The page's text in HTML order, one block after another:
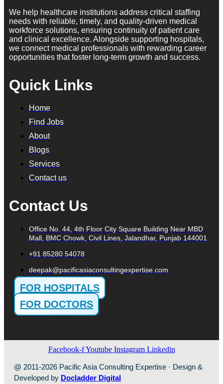
We help healthcare institutions address critical staffing
needs with reliable, timely, and quality-driven medical
workforce solutions, ensuring continuity of patient care
and clinical excellence. Alongside supporting hospitals,
we connect medical professionals with rewarding career
opportunities that foster long-term growth and success.
Quick Links
Home
Find Jobs
About
Blogs
Services
Contact us
Contact Us
Office No. 44, 4th Floor City Square Building Near MBD
Mall, BMC Chowk, Civil Lines, Jalandhar, Punjab 144001
+91 85280 54078
deepak@pacificasiaconsultingexpertise.com
FOR HOSPITALS
FOR DOCTORS
Facebook-f Youtube Instagram Linkedin
@ 2011-2026 Pacific Asia Consulting Expertise · Design &
Developed by Docladder Digital